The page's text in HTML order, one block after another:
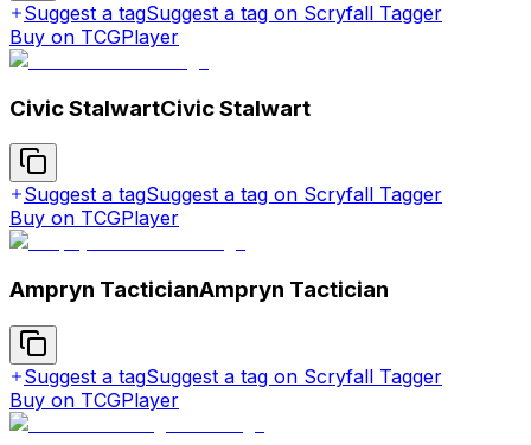
Suggest a tagSuggest a tag on Scryfall Tagger
Buy on TCGPlayer
Civic StalwartCivic Stalwart
Suggest a tagSuggest a tag on Scryfall Tagger
Buy on TCGPlayer
Ampryn TacticianAmpryn Tactician
Suggest a tagSuggest a tag on Scryfall Tagger
Buy on TCGPlayer